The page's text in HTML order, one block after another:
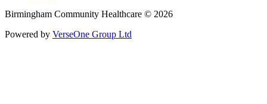
Birmingham Community Healthcare © 2026
Powered by VerseOne Group Ltd